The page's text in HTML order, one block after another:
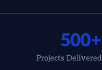
500+
Projects Delivered